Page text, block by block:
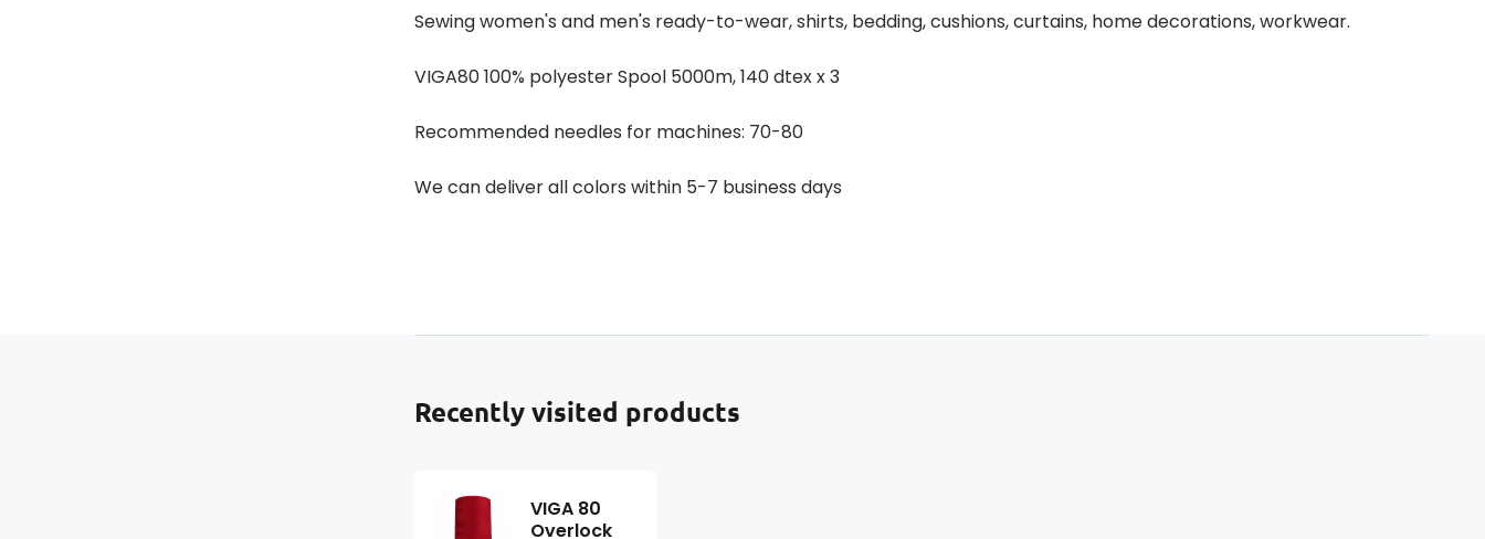
Sewing women's and men's ready-to-wear, shirts, bedding, cushions, curtains, home decorations, workwear.
VIGA80 100% polyester Spool 5000m, 140 dtex x 3
Recommended needles for machines: 70-80
We can deliver all colors within 5-7 business days
Recently visited products
VIGA 80
Overlock